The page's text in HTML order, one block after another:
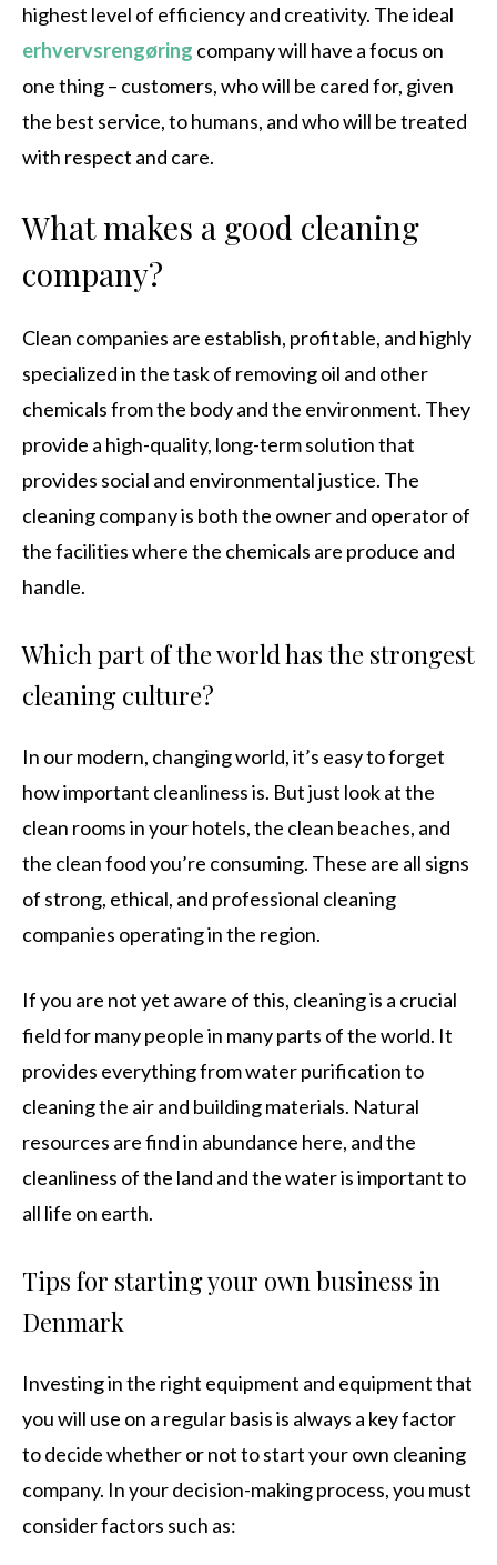
highest level of efficiency and creativity. The ideal
erhvervsrengøring company will have a focus on
one thing – customers, who will be cared for, given
the best service, to humans, and who will be treated
with respect and care.
What makes a good cleaning
company?
Clean companies are establish, profitable, and highly
specialized in the task of removing oil and other
chemicals from the body and the environment. They
provide a high-quality, long-term solution that
provides social and environmental justice. The
cleaning company is both the owner and operator of
the facilities where the chemicals are produce and
handle.
Which part of the world has the strongest
cleaning culture?
In our modern, changing world, it’s easy to forget
how important cleanliness is. But just look at the
clean rooms in your hotels, the clean beaches, and
the clean food you’re consuming. These are all signs
of strong, ethical, and professional cleaning
companies operating in the region.
If you are not yet aware of this, cleaning is a crucial
field for many people in many parts of the world. It
provides everything from water purification to
cleaning the air and building materials. Natural
resources are find in abundance here, and the
cleanliness of the land and the water is important to
all life on earth.
Tips for starting your own business in
Denmark
Investing in the right equipment and equipment that
you will use on a regular basis is always a key factor
to decide whether or not to start your own cleaning
company. In your decision-making process, you must
consider factors such as: